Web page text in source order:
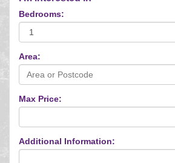
Bedrooms:
Area:
Max Price:
Additional Information: